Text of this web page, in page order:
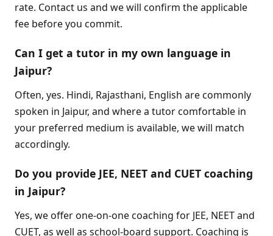
rate. Contact us and we will confirm the applicable
fee before you commit.
Can I get a tutor in my own language in
Jaipur?
Often, yes. Hindi, Rajasthani, English are commonly
spoken in Jaipur, and where a tutor comfortable in
your preferred medium is available, we will match
accordingly.
Do you provide JEE, NEET and CUET coaching
in Jaipur?
Yes, we offer one-on-one coaching for JEE, NEET and
CUET, as well as school-board support. Coaching is